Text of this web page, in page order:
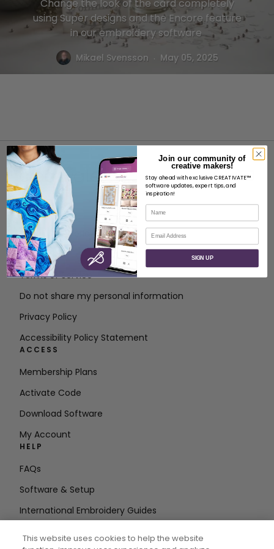
Change the look of the card completely
using Super designs and the Encore feature
in our embroidery software
Mikael Svensson . May 05, 2025
ABOUT
About SVP Worldwide
Contact
Terms of Service
Do not share my personal information
Privacy Policy
Accessibility Policy Statement
ACCESS
Membership Plans
Activate Code
Download Software
My Account
HELP
FAQs
Software & Setup
International Embroidery Guides
STAY IN THE LOOP
This website uses cookies to help the website
Join our community of
creative makers!
Stay ahead with exclusive CREATIVATE™
software updates, expert tips, and
inspiration!
Name
Email
SIGN UP